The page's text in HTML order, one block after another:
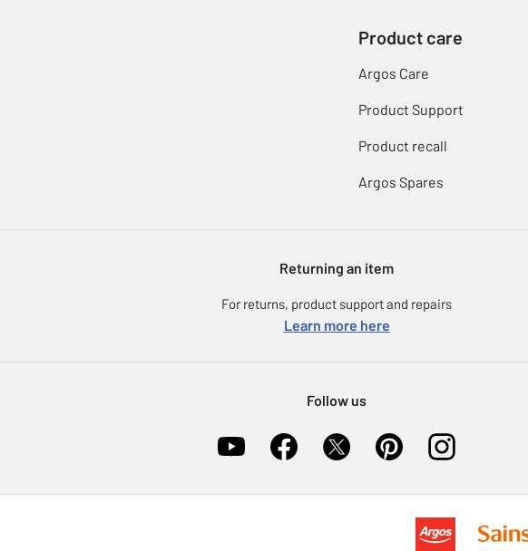
Product care
Argos Care
Product Support
Product recall
Argos Spares
Returning an item
For returns, product support and repairs
Learn more here
Follow us